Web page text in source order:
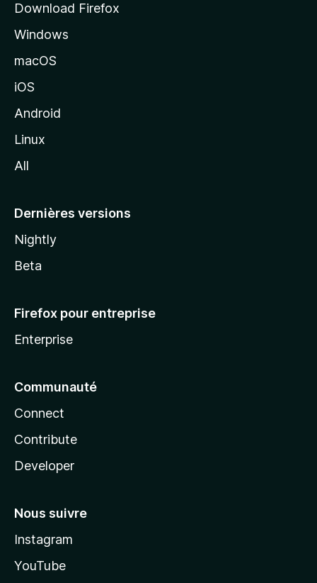
l
d
o
z
l
Download Firefox
Windows
macOS
iOS
Android
Linux
All
Dernières versions
Nightly
Beta
Firefox pour entreprise
Enterprise
Communauté
Connect
Contribute
Developer
Nous suivre
Instagram
YouTube